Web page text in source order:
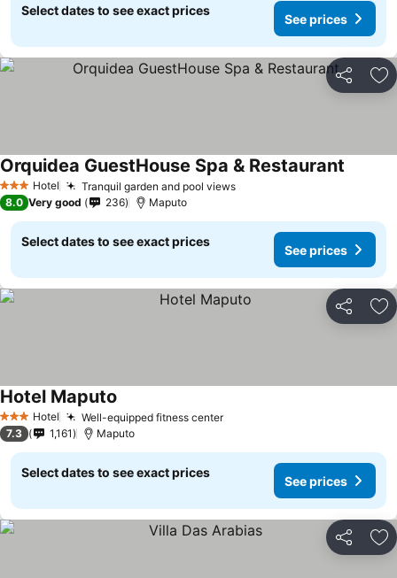
Select dates to see exact prices
See prices
Share
3 StarsHotel Tranquil garden and pool views
Orquidea GuestHouse Spa & Restaurant
8.0 Very good 236 Maputo
Select dates to see exact prices
See prices
Share
3 StarsHotel Well-equipped fitness center
Hotel Maputo
7.3 1,161 Maputo
Select dates to see exact prices
See prices
Share